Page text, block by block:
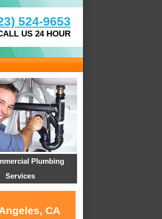
524-9653
US 24 HOUR
Plumbing
Services
CA